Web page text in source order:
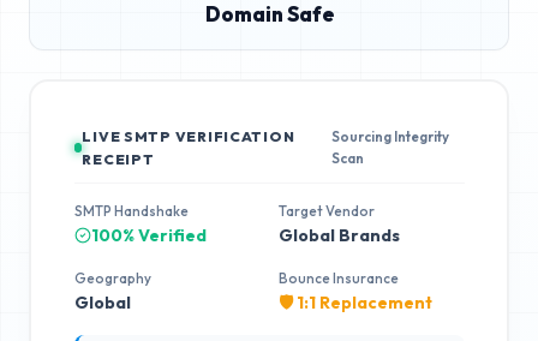
Domain Safe
LIVE SMTP VERIFICATION
RECEIPT
Sourcing Integrity
Scan
SMTP Handshake
100% Verified
Target Vendor
Global Brands
Geography
Global
Bounce Insurance
🛡️ 1:1 Replacement